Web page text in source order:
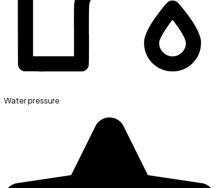
Water pressure